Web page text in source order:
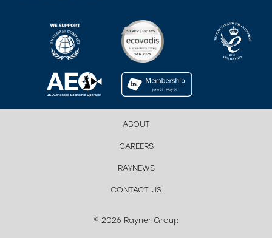
ABOUT
CAREERS
RAYNEWS
CONTACT US
© 2026 Rayner Group